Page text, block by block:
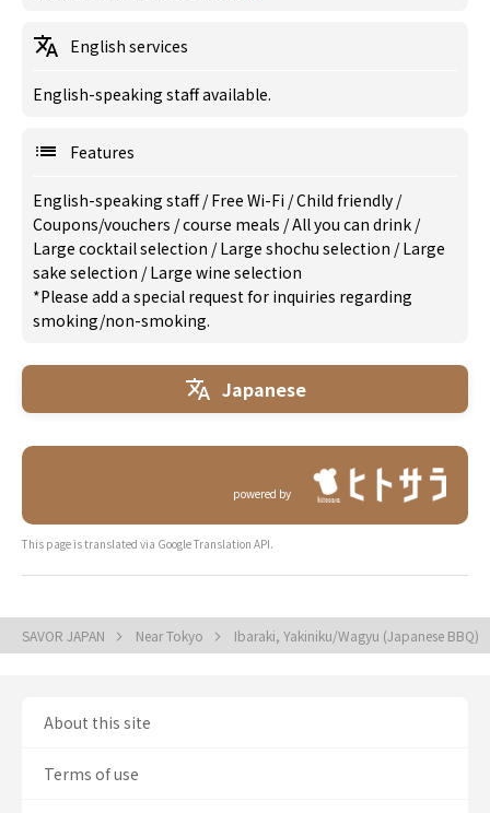
English services
English-speaking staff available.
Features
English-speaking staff/Free Wi-Fi /Child friendly /
Coupons/vouchers /course meals /All you can drink /
Large cocktail selection /Large shochu selection /Large
sake selection /Large wine selection
*Please add a special request for inquiries regarding
smoking/non-smoking.
Japanese
powered by
This page is translated via Google Translation API.
SAVOR JAPAN Near Tokyo Ibaraki, Yakiniku/Wagyu (Japanese BBQ)
About this site
Terms of use